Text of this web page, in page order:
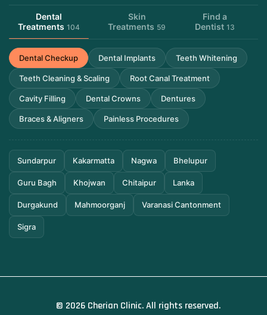
Dental
Treatments 104
Skin
Treatments 59
Find a
Dentist 13
Dental Checkup Dental Implants Teeth Whitening
Teeth Cleaning & Scaling Root Canal Treatment
Cavity Filling Dental Crowns Dentures
Braces & Aligners Painless Procedures
Sundarpur Kakarmatta Nagwa Bhelupur
Guru Bagh Khojwan Chitaipur Lanka
Durgakund Mahmoorganj Varanasi Cantonment
Sigra
© 2026 Cherian Clinic. All rights reserved.